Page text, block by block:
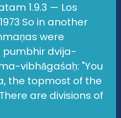
1.9.3 — Los
So in another
were
dvija-
vibhāgaśaḥ: "You
the topmost of the
are divisions of